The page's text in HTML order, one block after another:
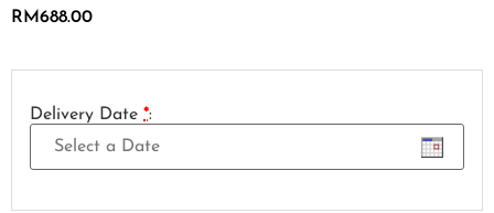
RM688.00
Delivery Date *: